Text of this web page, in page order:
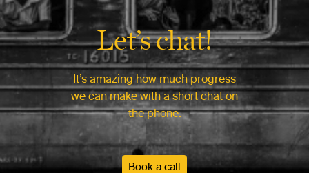
Let’s chat!
It’s amazing how much progress
we can make with a short chat on
the phone.
Book a call